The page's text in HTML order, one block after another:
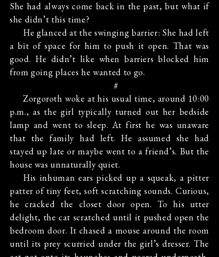
She had always come back in the past, but what if
she didn’t this time?
He glanced at the swinging barrier: She had left
a bit of space for him to push it open. That was
good. He didn’t like when barriers blocked him
from going places he wanted to go.
#
Zorgoroth woke at his usual time, around 10:00
p.m., as the girl typically turned out her bedside
lamp and went to sleep. At first he was unaware
that the family had left. He assumed she had
stayed up late or maybe went to a friend’s. But the
house was unnaturally quiet.
His inhuman ears picked up a squeak, a pitter
patter of tiny feet, soft scratching sounds. Curious,
he cracked the closet door open. To his utter
delight, the cat scratched until it pushed open the
bedroom door. It chased a mouse around the room
until its prey scurried under the girl’s dresser. The